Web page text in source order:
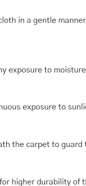
in a gentle
exposure to
exposure to
the carpet to
higher durability of